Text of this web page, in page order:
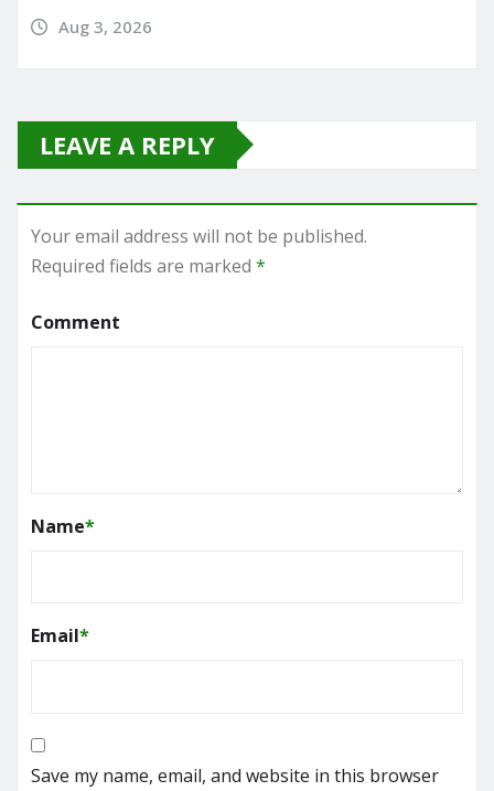
Aug 3, 2026
LEAVE A REPLY
Your email address will not be published.
Required fields are marked *
Comment
Name*
Email*
Save my name, email, and website in this browser